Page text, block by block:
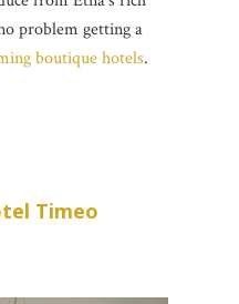
problem getting a
boutique hotels.
Timeo